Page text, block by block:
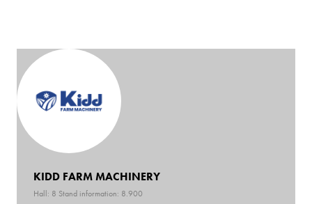
KIDD FARM MACHINERY
Hall: 8 Stand information: 8.900